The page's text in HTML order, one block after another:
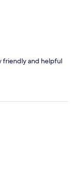
friendly and helpful